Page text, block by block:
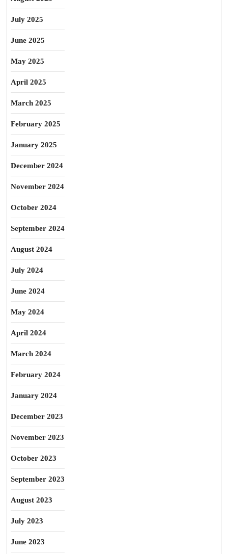
July 2025
June 2025
May 2025
April 2025
March 2025
February 2025
January 2025
December 2024
November 2024
October 2024
September 2024
August 2024
July 2024
June 2024
May 2024
April 2024
March 2024
February 2024
January 2024
December 2023
November 2023
October 2023
September 2023
August 2023
July 2023
June 2023